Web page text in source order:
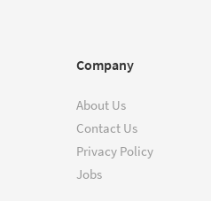
Company
About Us
Contact Us
Privacy Policy
Jobs